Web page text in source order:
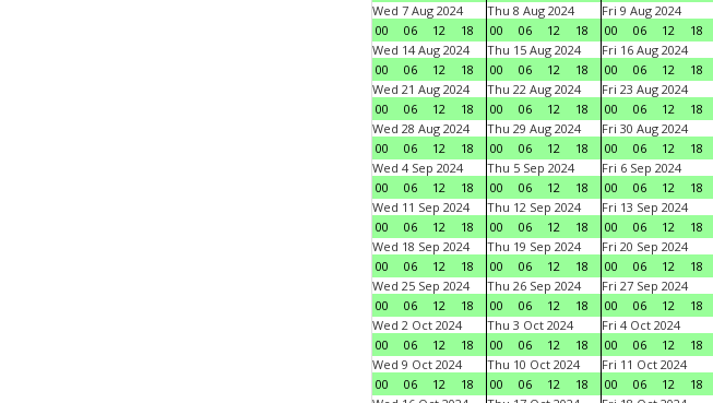
Wed 7 Aug 2024
00
06 12 18
Thu 8 Aug 2024
00
06 12 18
Fri 9 Aug 2024
00
06 12 18
Wed 14 Aug 2024
00
06 12 18
Thu 15 Aug 2024
00
06 12 18
Fri 16 Aug 2024
00
06 12 18
Wed 21 Aug 2024
00
06 12 18
Thu 22 Aug 2024
00
06 12 18
Fri 23 Aug 2024
00
06 12 18
Wed 28 Aug 2024
00
06 12 18
Thu 29 Aug 2024
00
06 12 18
Fri 30 Aug 2024
00
06 12 18
Wed 4 Sep 2024
00
06 12 18
Thu 5 Sep 2024
00
06 12 18
Fri 6 Sep 2024
00
06 12 18
Wed 11 Sep 2024
00
06 12 18
Thu 12 Sep 2024
00
06 12 18
Fri 13 Sep 2024
00
06 12 18
Wed 18 Sep 2024
00
06 12 18
Thu 19 Sep 2024
00
06 12 18
Fri 20 Sep 2024
00
06 12 18
Wed 25 Sep 2024
00
06 12 18
Thu 26 Sep 2024
00
06 12 18
Fri 27 Sep 2024
00
06 12 18
Wed 2 Oct 2024
00
06 12 18
Thu 3 Oct 2024
00
06 12 18
Fri 4 Oct 2024
00
06 12 18
Wed 9 Oct 2024
00
06 12 18
Thu 10 Oct 2024
00
06 12 18
Fri 11 Oct 2024
00
06 12 18